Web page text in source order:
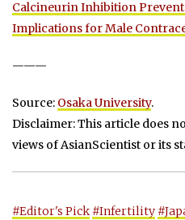
Calcineurin Inhibition
Implications for Male
———
Source: Osaka University.
Disclaimer: This article does
views of AsianScientist or its
#Editor's Pick #Infertility